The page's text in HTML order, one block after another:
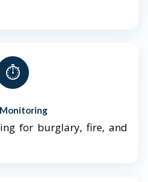
⏱️
for burglary, fire, and